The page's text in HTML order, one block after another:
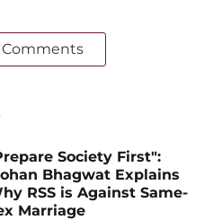
Comments
Society First":
Bhagwat Explains
RSS is Against Same-
Marriage